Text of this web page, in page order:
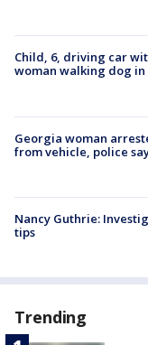
Child, 6, driving car
woman walking dog in
Georgia woman
from vehicle, police
Nancy Guthrie:
tips
Trending